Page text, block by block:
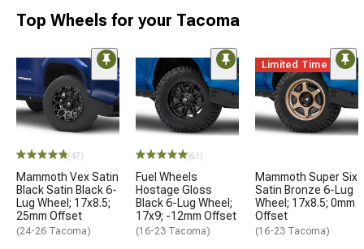
Top Wheels for your Tacoma
(47)
Mammoth Vex Satin
Black Satin Black 6-
Lug Wheel; 17x8.5;
25mm Offset
(24-26 Tacoma)
(61)
Fuel Wheels
Hostage Gloss
Black 6-Lug Wheel;
17x9; -12mm Offset
(16-23 Tacoma)
Limited Time
Mammoth Super Six
Satin Bronze 6-Lug
Wheel; 17x8.5; 0mm
Offset
(16-23 Tacoma)